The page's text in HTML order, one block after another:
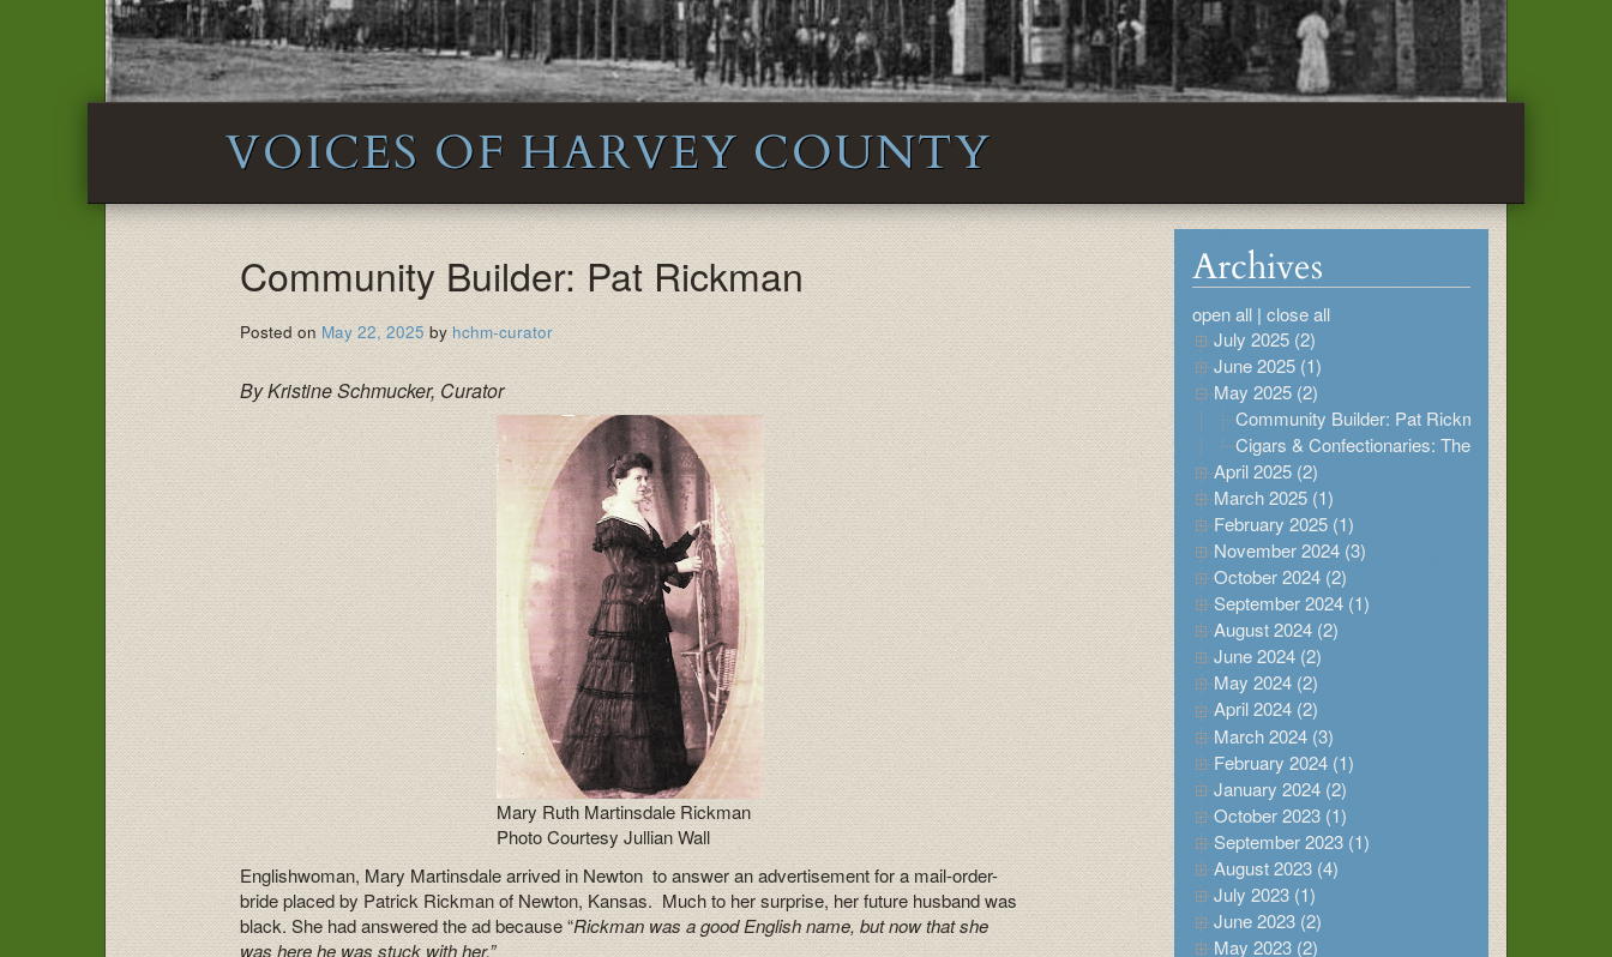
VOICES OF HARVEY COUNTY
Community Builder: Pat Rickman
Posted on May 22, 2025byhchm-curator
By Kristine Schmucker, Curator
Mary Ruth Martinsdale Rickman
Photo Courtesy Jullian Wall
Englishwoman, Mary Martinsdale arrived in Newton to answer an advertisement for a mail-order-
bride placed by Patrick Rickman of Newton, Kansas. Much to her surprise, her future husband was
black. She had answered the ad because “Rickman was a good English name, but now that she
was here he was stuck with her.”
Archives
open all| close all
July 2025 (2)
June 2025 (1)
May 2025 (2)
Community Builder: Pat Rickman
Cigars & Confectionaries: The Buildings at 615-
April 2025 (2)
March 2025 (1)
February 2025 (1)
November 2024 (3)
October 2024 (2)
September 2024 (1)
August 2024 (2)
June 2024 (2)
May 2024 (2)
April 2024 (2)
March 2024 (3)
February 2024 (1)
January 2024 (2)
October 2023 (1)
September 2023 (1)
August 2023 (4)
July 2023 (1)
June 2023 (2)
May 2023 (2)